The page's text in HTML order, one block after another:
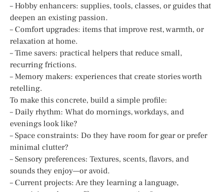
– Hobby enhancers: supplies, tools, classes, or guides that
deepen an existing passion.
– Comfort upgrades: items that improve rest, warmth, or
relaxation at home.
– Time savers: practical helpers that reduce small,
recurring frictions.
– Memory makers: experiences that create stories worth
retelling.
To make this concrete, build a simple profile:
– Daily rhythm: What do mornings, workdays, and
evenings look like?
– Space constraints: Do they have room for gear or prefer
minimal clutter?
– Sensory preferences: Textures, scents, flavors, and
sounds they enjoy—or avoid.
– Current projects: Are they learning a language,